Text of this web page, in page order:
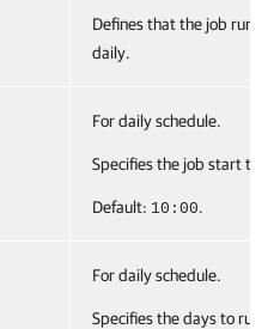
Defines that the job runs
daily.
For daily schedule.
Specifies the job start
Default: 10:00.
For daily schedule.
Specifies the days to run